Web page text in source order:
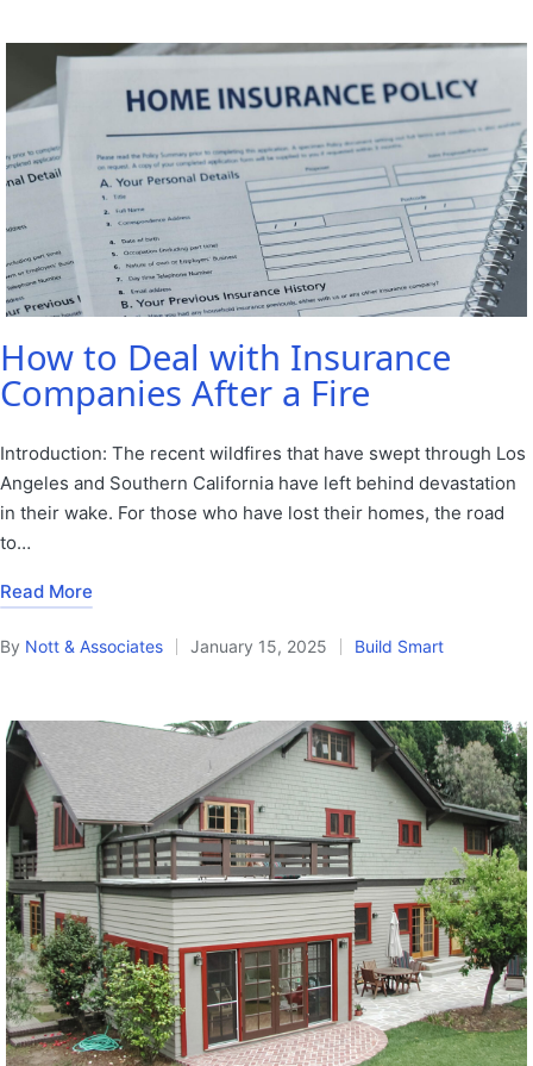
How to Deal with Insurance
Companies After a Fire
Introduction: The recent wildfires that have swept through Los
Angeles and Southern California have left behind devastation
in their wake. For those who have lost their homes, the road
to…
Read More
Posted
By Nott & Associates January 15, 2025
Posted
Build Smart